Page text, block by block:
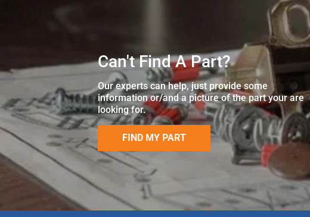
Can't Find A Part?
Our experts can help, just provide some
information or/and a picture of the part your are
looking for.
FIND MY PART